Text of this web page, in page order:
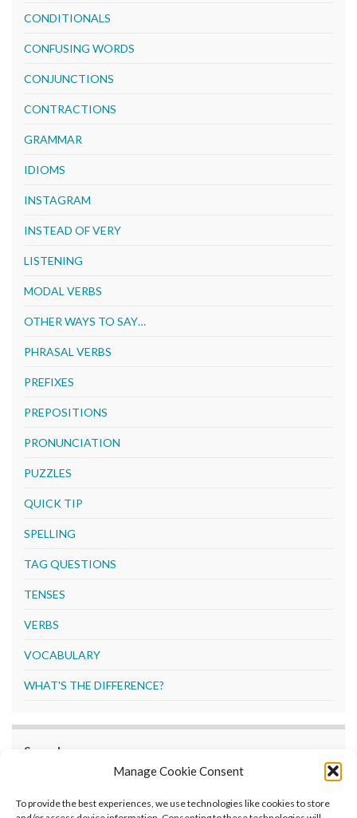
Manage Cookie Consent
To provide the best experiences, we use technologies like cookies to store
CONDITIONALS
CONFUSING WORDS
CONJUNCTIONS
CONTRACTIONS
GRAMMAR
IDIOMS
INSTAGRAM
INSTEAD OF VERY
LISTENING
MODAL VERBS
OTHER WAYS TO SAY…
PHRASAL VERBS
PREFIXES
PREPOSITIONS
PRONUNCIATION
PUZZLES
QUICK TIP
SPELLING
TAG QUESTIONS
TENSES
VERBS
VOCABULARY
WHAT'S THE DIFFERENCE?
Search